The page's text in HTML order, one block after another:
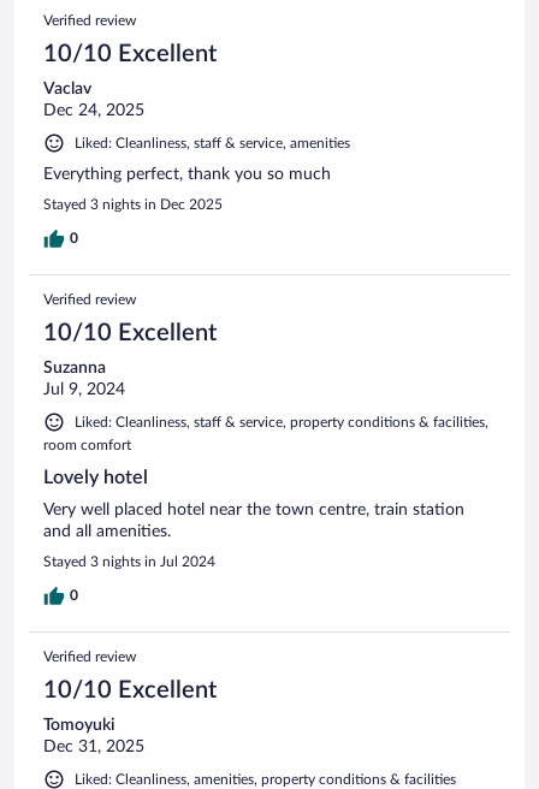
Verified review
10/10 Excellent
Vaclav
Dec 24, 2025
Liked: Cleanliness, staff & service, amenities
Everything perfect, thank you so much
Stayed 3 nights in Dec 2025
0
Verified review
10/10 Excellent
Suzanna
Jul 9, 2024
Liked: Cleanliness, staff & service, property conditions & facilities,
room comfort
Lovely hotel
Very well placed hotel near the town centre, train station
and all amenities.
Stayed 3 nights in Jul 2024
0
Verified review
10/10 Excellent
Tomoyuki
Dec 31, 2025
Liked: Cleanliness, amenities, property conditions & facilities